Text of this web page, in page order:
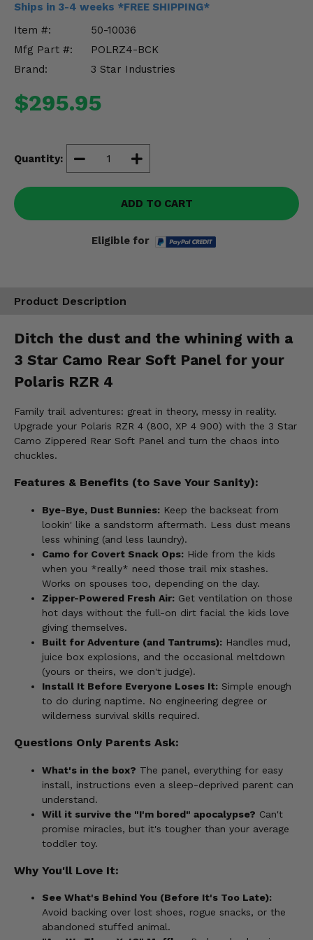
Ships in 3-4 weeks *FREE SHIPPING*
Item #:
50-10036
Mfg Part #:
POLRZ4-BCK
Brand:
3 Star Industries
$295.95
Quantity:
ADD TO CART
Eligible for
Product Description
Ditch the dust and the whining with a
3 Star Camo Rear Soft Panel for your
Polaris RZR 4
Family trail adventures: great in theory, messy in reality.
Upgrade your Polaris RZR 4 (800, XP 4 900) with the 3 Star
Camo Zippered Rear Soft Panel and turn the chaos into
chuckles.
Features & Benefits (to Save Your Sanity):
Bye-Bye, Dust Bunnies: Keep the backseat from
lookin' like a sandstorm aftermath. Less dust means
less whining (and less laundry).
Camo for Covert Snack Ops: Hide from the kids
when you *really* need those trail mix stashes.
Works on spouses too, depending on the day.
Zipper-Powered Fresh Air: Get ventilation on those
hot days without the full-on dirt facial the kids love
giving themselves.
Built for Adventure (and Tantrums): Handles mud,
juice box explosions, and the occasional meltdown
(yours or theirs, we don't judge).
Install It Before Everyone Loses It: Simple enough
to do during naptime. No engineering degree or
wilderness survival skills required.
Questions Only Parents Ask:
What's in the box? The panel, everything for easy
install, instructions even a sleep-deprived parent can
understand.
Will it survive the "I'm bored" apocalypse? Can't
promise miracles, but it's tougher than your average
toddler toy.
Why You'll Love It:
See What's Behind You (Before It's Too Late):
Avoid backing over lost shoes, rogue snacks, or the
abandoned stuffed animal.
Misc.